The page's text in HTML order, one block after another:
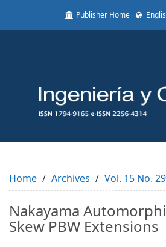
to
Main
Content
Sidebar
Publisher Home
Home Archives Vol. 15 No.
Nakayama
Skew PBW Extensions